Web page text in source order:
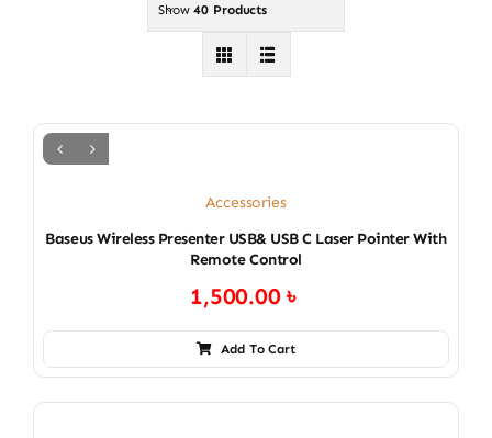
Show40 Products
Accessories
Baseus Wireless Presenter USB& USB C Laser Pointer With
Remote Control
1,500.00৳
Add To Cart